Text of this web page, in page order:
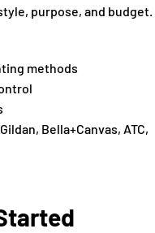
purpose, and budget.
methods
Bella+Canvas, ATC,